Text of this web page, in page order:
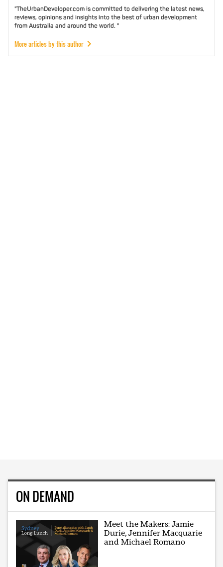
"TheUrbanDeveloper.com is committed to delivering the latest news,
reviews, opinions and insights into the best of urban development
from Australia and around the world. "
More articles by this author
ON DEMAND
Meet the Makers: Jamie
Durie, Jennifer Macquarie
and Michael Romano